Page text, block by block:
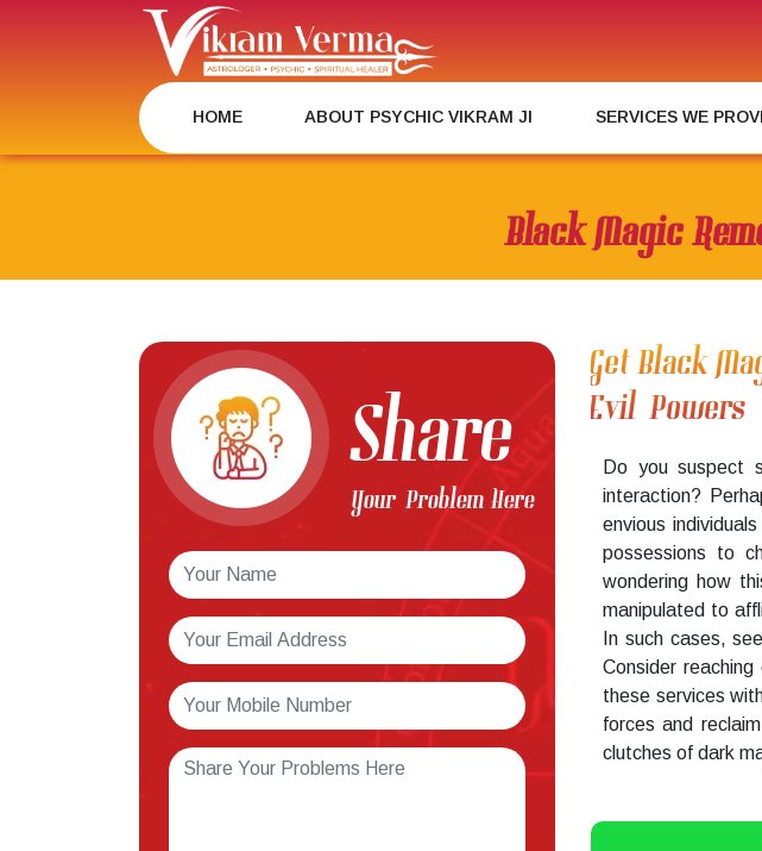
HOME ABOUT PSYCHIC VIKRAM JI SERVICES WE
Black Magic
Share
Your Problem Here
Get Black
Evil Powers
Do you suspect
interaction?
envious
possessions to
wondering how
manipulated to
In such cases,
Consider
these services
forces and
clutches of dark